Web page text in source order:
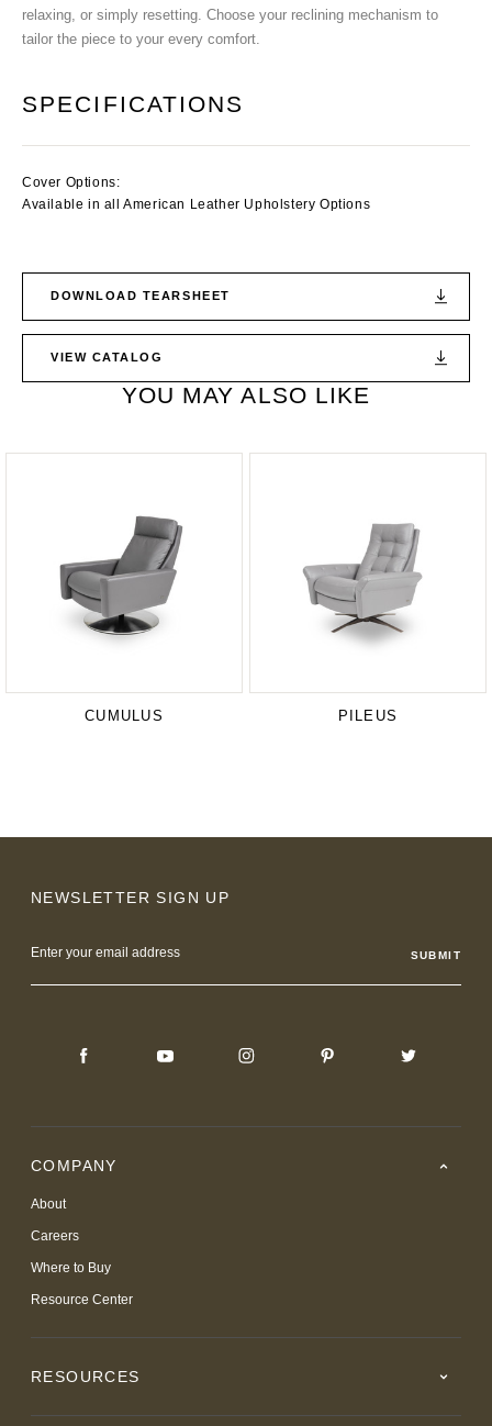
relaxing, or simply resetting. Choose your reclining mechanism to
tailor the piece to your every comfort.
SPECIFICATIONS
Cover Options:
Available in all American Leather Upholstery Options
DOWNLOAD TEARSHEET
VIEW CATALOG
YOU MAY ALSO LIKE
CUMULUS PILEUS
NEWSLETTER SIGN UP
Address
COMPANY
About
Careers
Where to Buy
Resource Center
RESOURCES